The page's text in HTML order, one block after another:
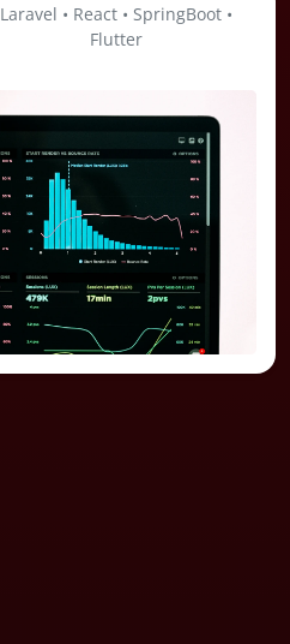
Laravel • React • SpringBoot •
Flutter